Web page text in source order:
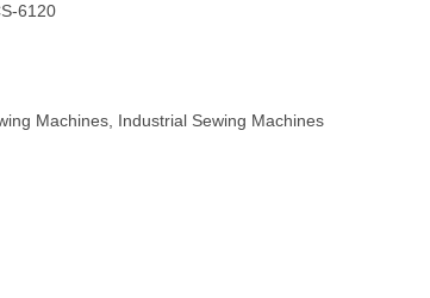
6120
Machines Industrial Sewing Machines